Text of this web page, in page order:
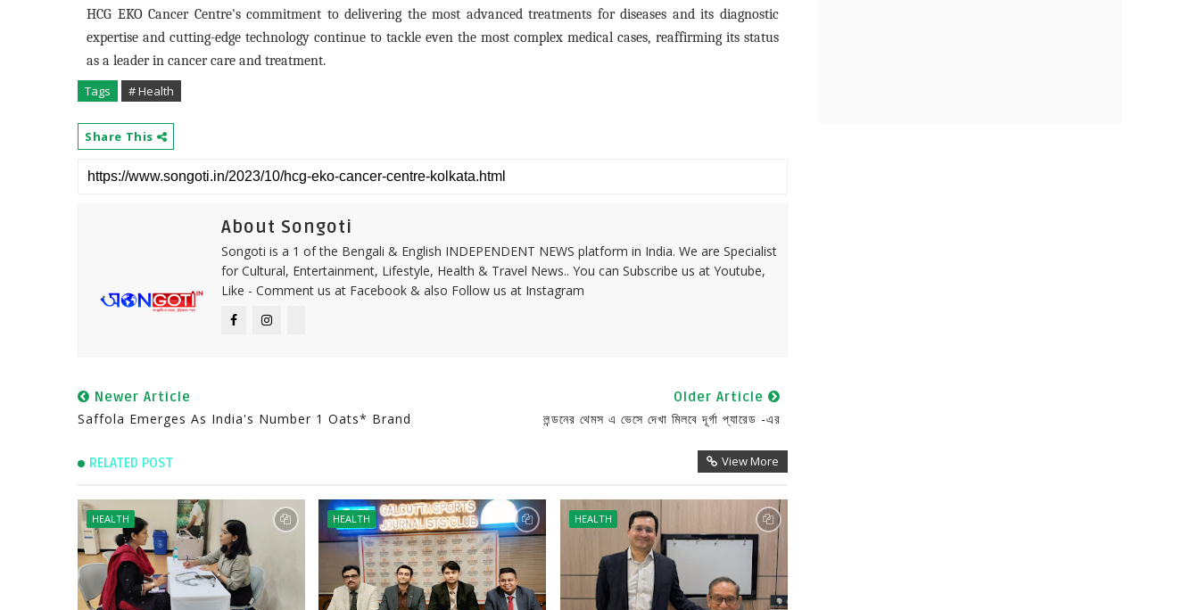
HCG EKO Cancer Centre's commitment to delivering the most advanced treatments for diseases and its diagnostic
expertise and cutting-edge technology continue to tackle even the most complex medical cases, reaffirming its status
as a leader in cancer care and treatment.
Tags
# Health
Share This
About Songoti
Songoti is a 1 of the Bengali & English INDEPENDENT NEWS platform in India. We are Specialist
for Cultural, Entertainment, Lifestyle, Health & Travel News.. You can Subscribe us at Youtube,
Like - Comment us at Facebook & also Follow us at Instagram
Newer Article
Saffola Emerges As India's Number 1 Oats* Brand
Older Article
লন্ডনের থেমস এ ভেসে দেখা মিলবে দূর্গা প্যারেড -এর
RELATED POST View More
HEALTH HEALTH HEALTH